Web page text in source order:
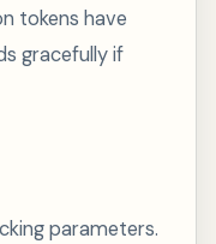
tokens have
gracefully if
parameters.